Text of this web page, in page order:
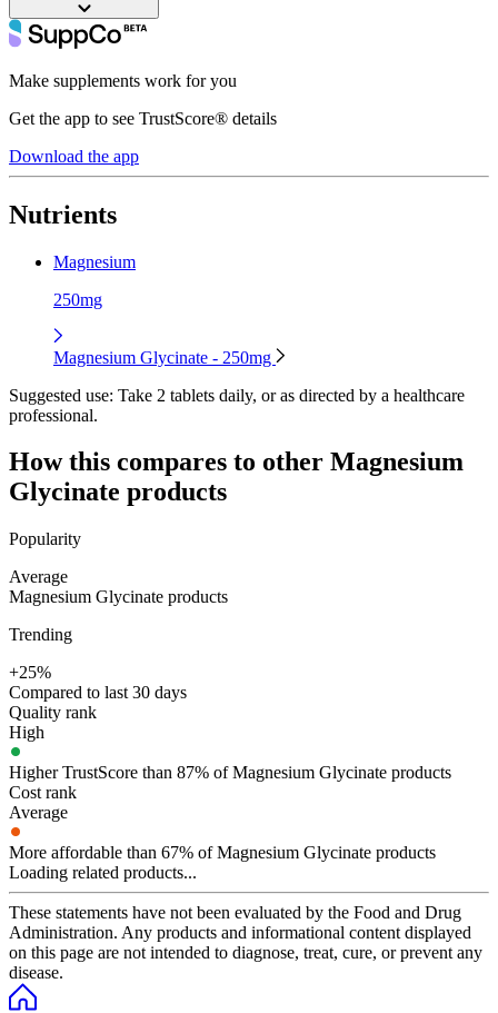
Make supplements work for you
Get the app to see TrustScore® details
Download the app
Nutrients
Magnesium
250mg
Magnesium Glycinate - 250mg
Suggested use: Take 2 tablets daily, or as directed by a healthcare
professional.
How this compares to other Magnesium
Glycinate products
Popularity
Average
Magnesium Glycinate products
Trending
+25%
Compared to last 30 days
Quality rank
High
Higher TrustScore than 87% of Magnesium Glycinate products
Cost rank
Average
More affordable than 67% of Magnesium Glycinate products
Loading related products...
These statements have not been evaluated by the Food and Drug
Administration. Any products and informational content displayed
on this page are not intended to diagnose, treat, cure, or prevent any
disease.